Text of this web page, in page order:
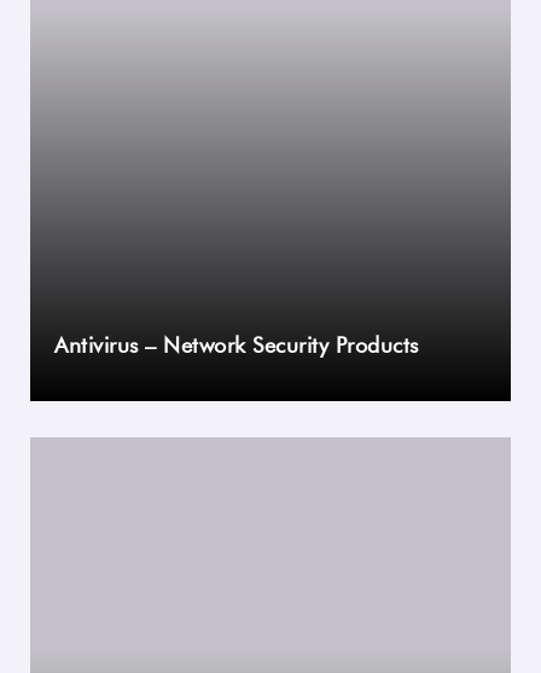
Antivirus – Network Security Products